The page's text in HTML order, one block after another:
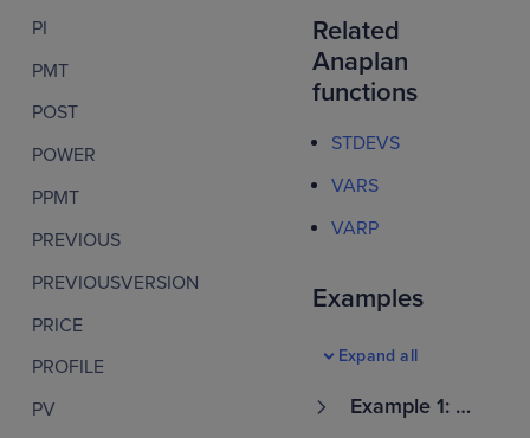
PI
PMT
POST
POWER
PPMT
PREVIOUS
PREVIOUSVERSION
PRICE
PROFILE
PV
Related
Anaplan
functions
STDEVS
VARS
VARP
Examples
Expand all
Example 1: C